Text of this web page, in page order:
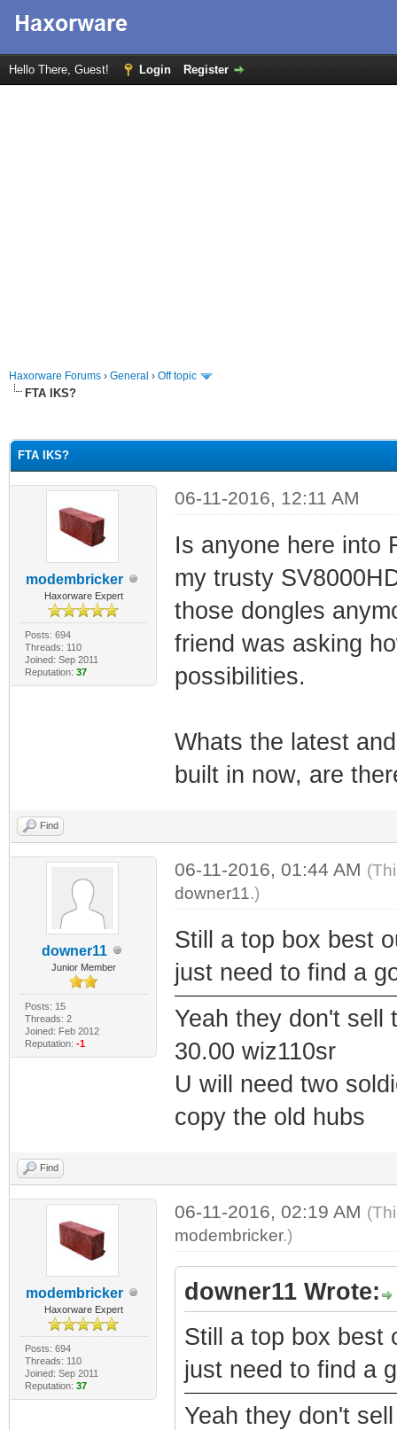
Hello There, Guest! Login Register
Haxorware Forums › General › Off topic
FTA IKS?
FTA IKS?
modembricker
Haxorware Expert
Posts: 694
Threads: 110
Joined: Sep 2011
Reputation: 37
06-11-2016, 12:11 AM
Is anyone here into
my trusty
those dongles
friend was asking
possibilities.
Whats the latest
built in now, are
Find
downer11
Junior Member
Posts: 15
Threads: 2
Joined: Feb 2012
Reputation: -1
06-11-2016, 01:44 AM
downer11.)
Still a top box best
just need to find a
Yeah they don't sell
30.00 wiz110sr
U will need two
copy the old hubs
Find
modembricker
Haxorware Expert
Posts: 694
Threads: 110
Joined: Sep 2011
Reputation: 37
06-11-2016, 02:19 AM
modembricker.)
downer11 Wrote:
Still a top box best
just need to find a
Yeah they don't